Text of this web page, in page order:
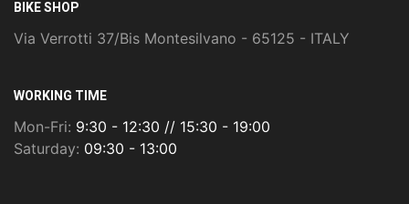
BIKE SHOP
Via Verrotti 37/Bis Montesilvano - 65125 - ITALY
WORKING TIME
Mon-Fri: 9:30 - 12:30 // 15:30 - 19:00
Saturday: 09:30 - 13:00